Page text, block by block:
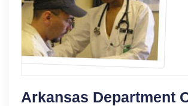
Arkansas Department